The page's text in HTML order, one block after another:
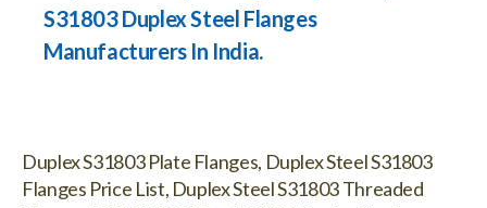
S31803 Duplex Steel Flanges
Manufacturers In India.
Duplex S31803 Plate Flanges, Duplex Steel S31803
Flanges Price List, Duplex Steel S31803 Threaded